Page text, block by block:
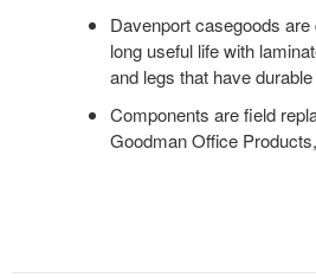
Davenport casegoods are
long useful life with
and legs that have
Components are field
Goodman Office